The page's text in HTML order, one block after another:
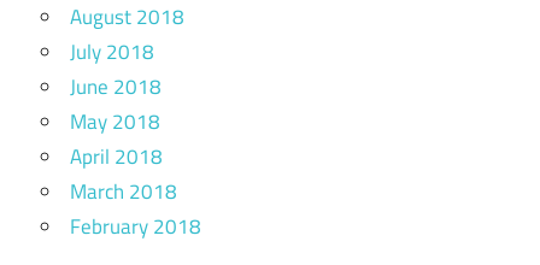
August 2018
July 2018
June 2018
May 2018
April 2018
March 2018
February 2018